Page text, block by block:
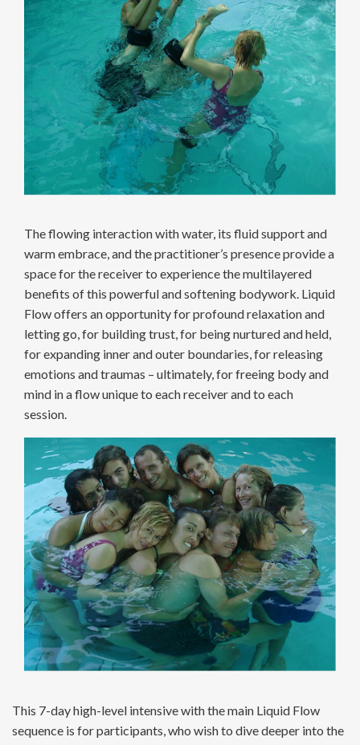
The flowing interaction with water, its fluid support and
warm embrace, and the practitioner’s presence provide a
space for the receiver to experience the multilayered
benefits of this powerful and softening bodywork. Liquid
Flow offers an opportunity for profound relaxation and
letting go, for building trust, for being nurtured and held,
for expanding inner and outer boundaries, for releasing
emotions and traumas – ultimately, for freeing body and
mind in a flow unique to each receiver and to each
session.
This 7-day high-level intensive with the main Liquid Flow
sequence is for participants, who wish to dive deeper into the